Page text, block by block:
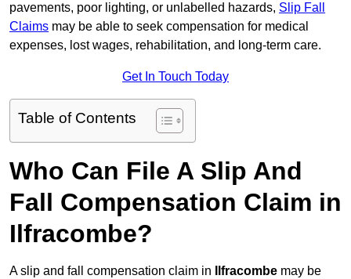
pavements, poor lighting, or unlabelled hazards, Slip Fall
Claims may be able to seek compensation for medical
expenses, lost wages, rehabilitation, and long-term care.
Get In Touch Today
Table of Contents
Who Can File A Slip And
Fall Compensation Claim in
Ilfracombe?
A slip and fall compensation claim in Ilfracombe may be